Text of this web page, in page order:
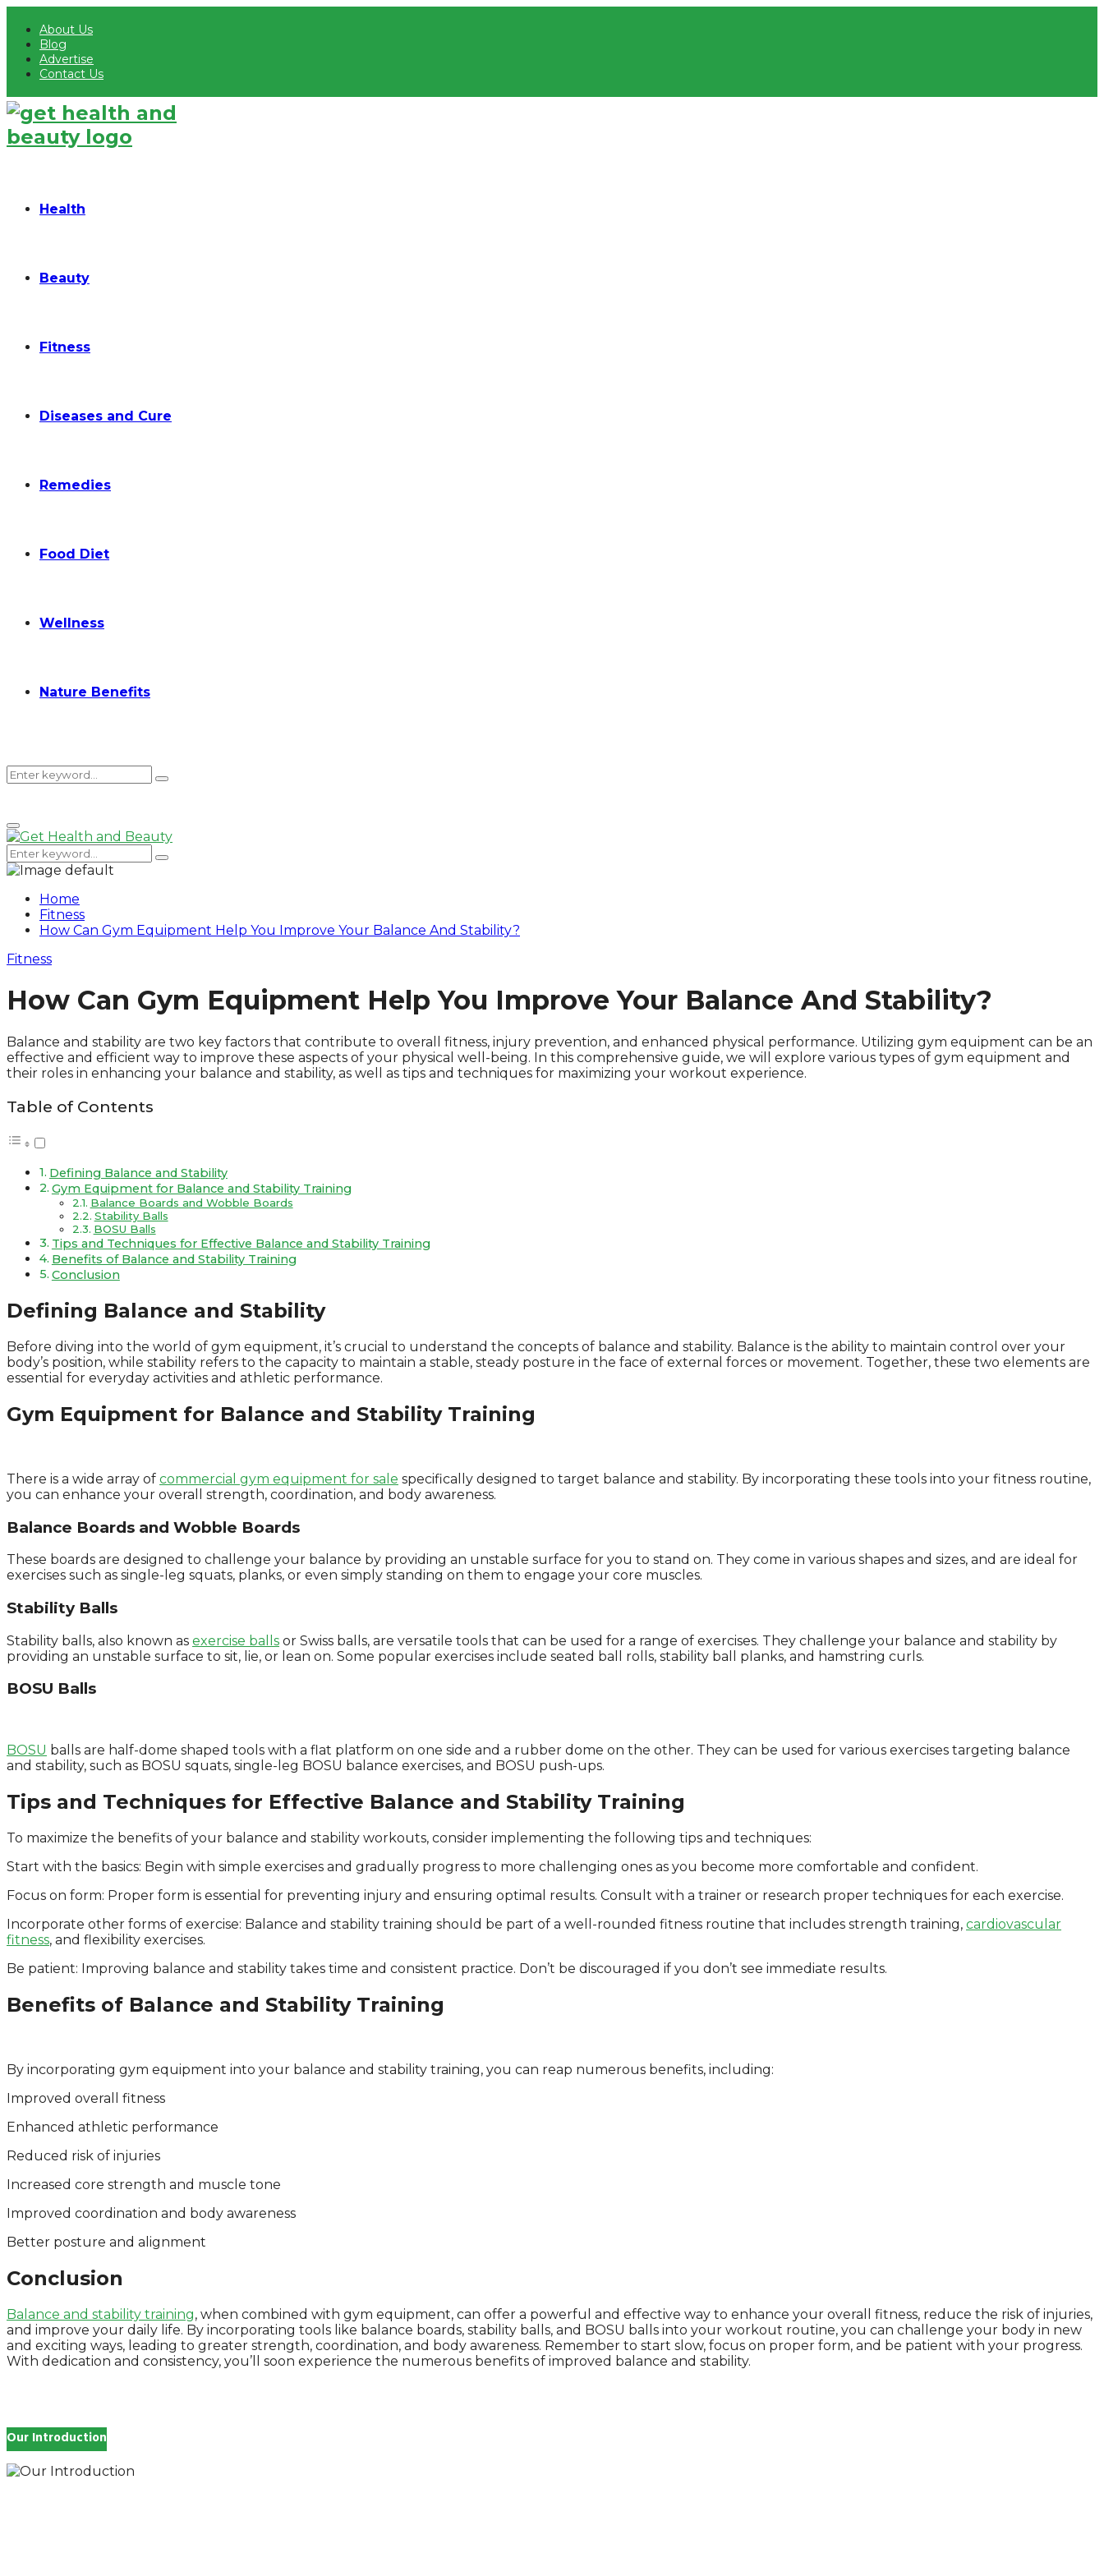
About Us
Blog
Advertise
Contact Us
Health
Beauty
Fitness
Diseases and Cure
Remedies
Food Diet
Wellness
Nature Benefits
Search
for:
Search
Primary
Menu
Search
for:
Search
Home
Fitness
How Can Gym Equipment Help You Improve Your Balance And Stability?
Fitness
How Can Gym Equipment Help You Improve Your Balance And Stability?
Balance and stability are two key factors that contribute to overall fitness, injury prevention, and enhanced physical performance. Utilizing gym equipment can be an
effective and efficient way to improve these aspects of your physical well-being. In this comprehensive guide, we will explore various types of gym equipment and
their roles in enhancing your balance and stability, as well as tips and techniques for maximizing your workout experience.
Table of Contents
Defining Balance and Stability
Gym Equipment for Balance and Stability Training
Balance Boards and Wobble Boards
Stability Balls
BOSU Balls
Tips and Techniques for Effective Balance and Stability Training
Benefits of Balance and Stability Training
Conclusion
Defining Balance and Stability
Before diving into the world of gym equipment, it’s crucial to understand the concepts of balance and stability. Balance is the ability to maintain control over your
body’s position, while stability refers to the capacity to maintain a stable, steady posture in the face of external forces or movement. Together, these two elements are
essential for everyday activities and athletic performance.
Gym Equipment for Balance and Stability Training
There is a wide array of commercial gym equipment for sale specifically designed to target balance and stability. By incorporating these tools into your fitness routine,
you can enhance your overall strength, coordination, and body awareness.
Balance Boards and Wobble Boards
These boards are designed to challenge your balance by providing an unstable surface for you to stand on. They come in various shapes and sizes, and are ideal for
exercises such as single-leg squats, planks, or even simply standing on them to engage your core muscles.
Stability Balls
Stability balls, also known as exercise balls or Swiss balls, are versatile tools that can be used for a range of exercises. They challenge your balance and stability by
providing an unstable surface to sit, lie, or lean on. Some popular exercises include seated ball rolls, stability ball planks, and hamstring curls.
BOSU Balls
BOSU balls are half-dome shaped tools with a flat platform on one side and a rubber dome on the other. They can be used for various exercises targeting balance
and stability, such as BOSU squats, single-leg BOSU balance exercises, and BOSU push-ups.
Tips and Techniques for Effective Balance and Stability Training
To maximize the benefits of your balance and stability workouts, consider implementing the following tips and techniques:
Start with the basics: Begin with simple exercises and gradually progress to more challenging ones as you become more comfortable and confident.
Focus on form: Proper form is essential for preventing injury and ensuring optimal results. Consult with a trainer or research proper techniques for each exercise.
Incorporate other forms of exercise: Balance and stability training should be part of a well-rounded fitness routine that includes strength training, cardiovascular
fitness, and flexibility exercises.
Be patient: Improving balance and stability takes time and consistent practice. Don’t be discouraged if you don’t see immediate results.
Benefits of Balance and Stability Training
By incorporating gym equipment into your balance and stability training, you can reap numerous benefits, including:
Improved overall fitness
Enhanced athletic performance
Reduced risk of injuries
Increased core strength and muscle tone
Improved coordination and body awareness
Better posture and alignment
Conclusion
Balance and stability training, when combined with gym equipment, can offer a powerful and effective way to enhance your overall fitness, reduce the risk of injuries,
and improve your daily life. By incorporating tools like balance boards, stability balls, and BOSU balls into your workout routine, you can challenge your body in new
and exciting ways, leading to greater strength, coordination, and body awareness. Remember to start slow, focus on proper form, and be patient with your progress.
With dedication and consistency, you’ll soon experience the numerous benefits of improved balance and stability.
Our Introduction